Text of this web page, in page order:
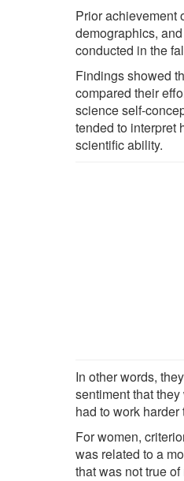
Prior achievement
demographics,
conducted in the
Findings showed
compared their
science self-
tended to interpret
scientific ability.
In other words,
sentiment that
had to work
For women,
was related to a
that was not true of